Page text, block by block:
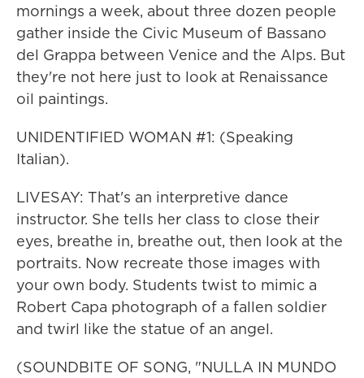
mornings a week, about three dozen people
gather inside the Civic Museum of Bassano
del Grappa between Venice and the Alps. But
they're not here just to look at Renaissance
oil paintings.
UNIDENTIFIED WOMAN #1: (Speaking
Italian).
LIVESAY: That's an interpretive dance
instructor. She tells her class to close their
eyes, breathe in, breathe out, then look at the
portraits. Now recreate those images with
your own body. Students twist to mimic a
Robert Capa photograph of a fallen soldier
and twirl like the statue of an angel.
(SOUNDBITE OF SONG, "NULLA IN MUNDO